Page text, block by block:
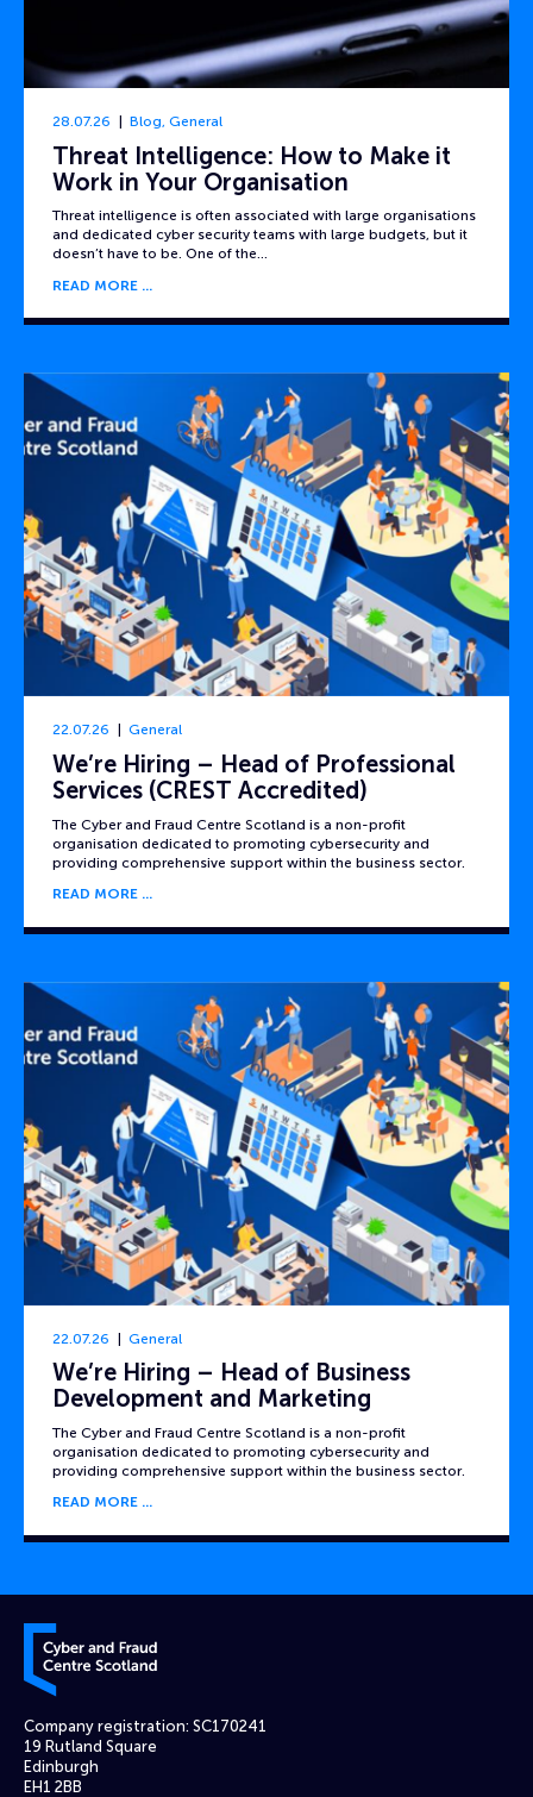
28.07.26 Blog, General
Threat Intelligence: How to Make it
Work in Your Organisation
Threat intelligence is often associated with large organisations
and dedicated cyber security teams with large budgets, but it
doesn’t have to be. One of the…
READ MORE
22.07.26 General
We’re Hiring – Head of Professional
Services (CREST Accredited)
The Cyber and Fraud Centre Scotland is a non-profit
organisation dedicated to promoting cybersecurity and
providing comprehensive support within the business sector.
READ MORE
22.07.26 General
We’re Hiring – Head of Business
Development and Marketing
The Cyber and Fraud Centre Scotland is a non-profit
organisation dedicated to promoting cybersecurity and
providing comprehensive support within the business sector.
READ MORE
Cyber and Fraud Centre – Scotland
Company registration: SC170241
19 Rutland Square
Edinburgh
EH1 2BB